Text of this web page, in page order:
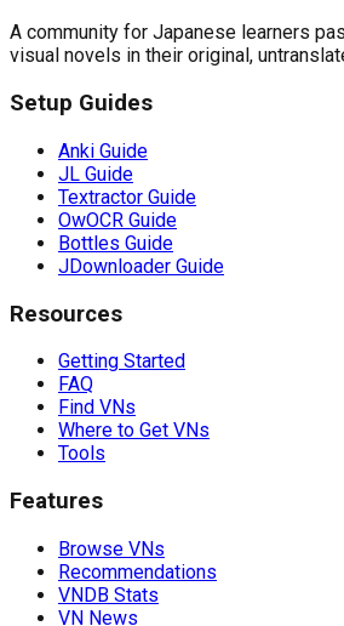
A community for Japanese learners
visual novels in their original,
Setup Guides
Anki Guide
JL Guide
Textractor Guide
OwOCR Guide
Bottles Guide
JDownloader Guide
Resources
Getting Started
FAQ
Find VNs
Where to Get VNs
Tools
Features
Browse VNs
Recommendations
VNDB Stats
VN News